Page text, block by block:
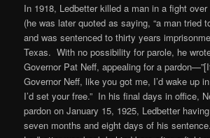
In 1918, Ledbetter killed a man in a fight
(he was later quoted as saying, “a man tried
and was sentenced to thirty years
Texas. With no possibility for parole, he
Governor Pat Neff, appealing for a
Governor Neff, like you got me, I’d wake up
I’d set your free.” In his final days in office,
pardon on January 15, 1925, Ledbetter
seven months and eight days of his